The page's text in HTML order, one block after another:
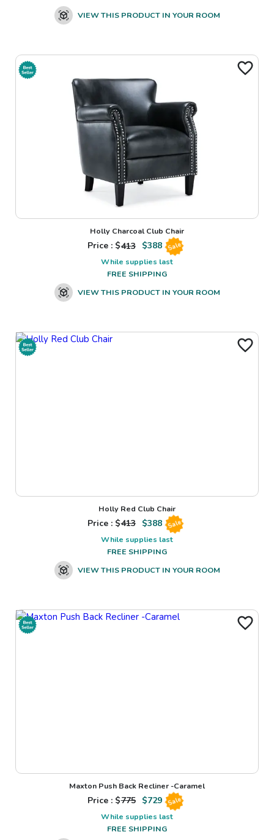
VIEW THIS PRODUCT IN YOUR ROOM
Holly Charcoal Club Chair
Price : $413 $388 Sale
While supplies last
FREE SHIPPING
VIEW THIS PRODUCT IN YOUR ROOM
Holly Red Club Chair
Price : $413 $388 Sale
While supplies last
FREE SHIPPING
VIEW THIS PRODUCT IN YOUR ROOM
Maxton Push Back Recliner -Caramel
Price : $775 $729 Sale
While supplies last
FREE SHIPPING